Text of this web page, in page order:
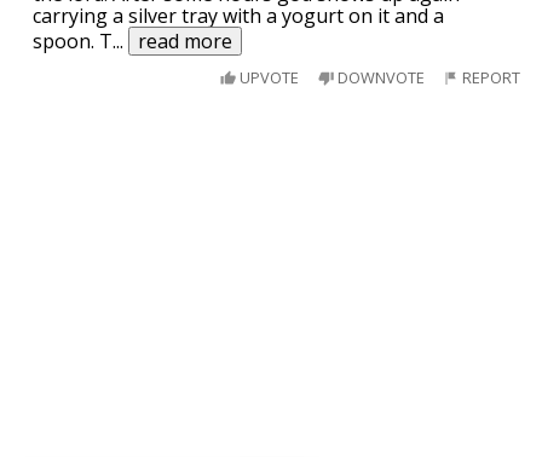
carrying a silver tray with a yogurt on it and a
spoon. T... read more
UPVOTE DOWNVOTE REPORT